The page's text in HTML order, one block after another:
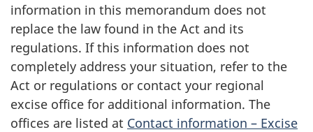
information in this memorandum does not
replace the law found in the Act and its
regulations. If this information does not
completely address your situation, refer to the
Act or regulations or contact your regional
excise office for additional information. The
offices are listed at Contact information – Excise